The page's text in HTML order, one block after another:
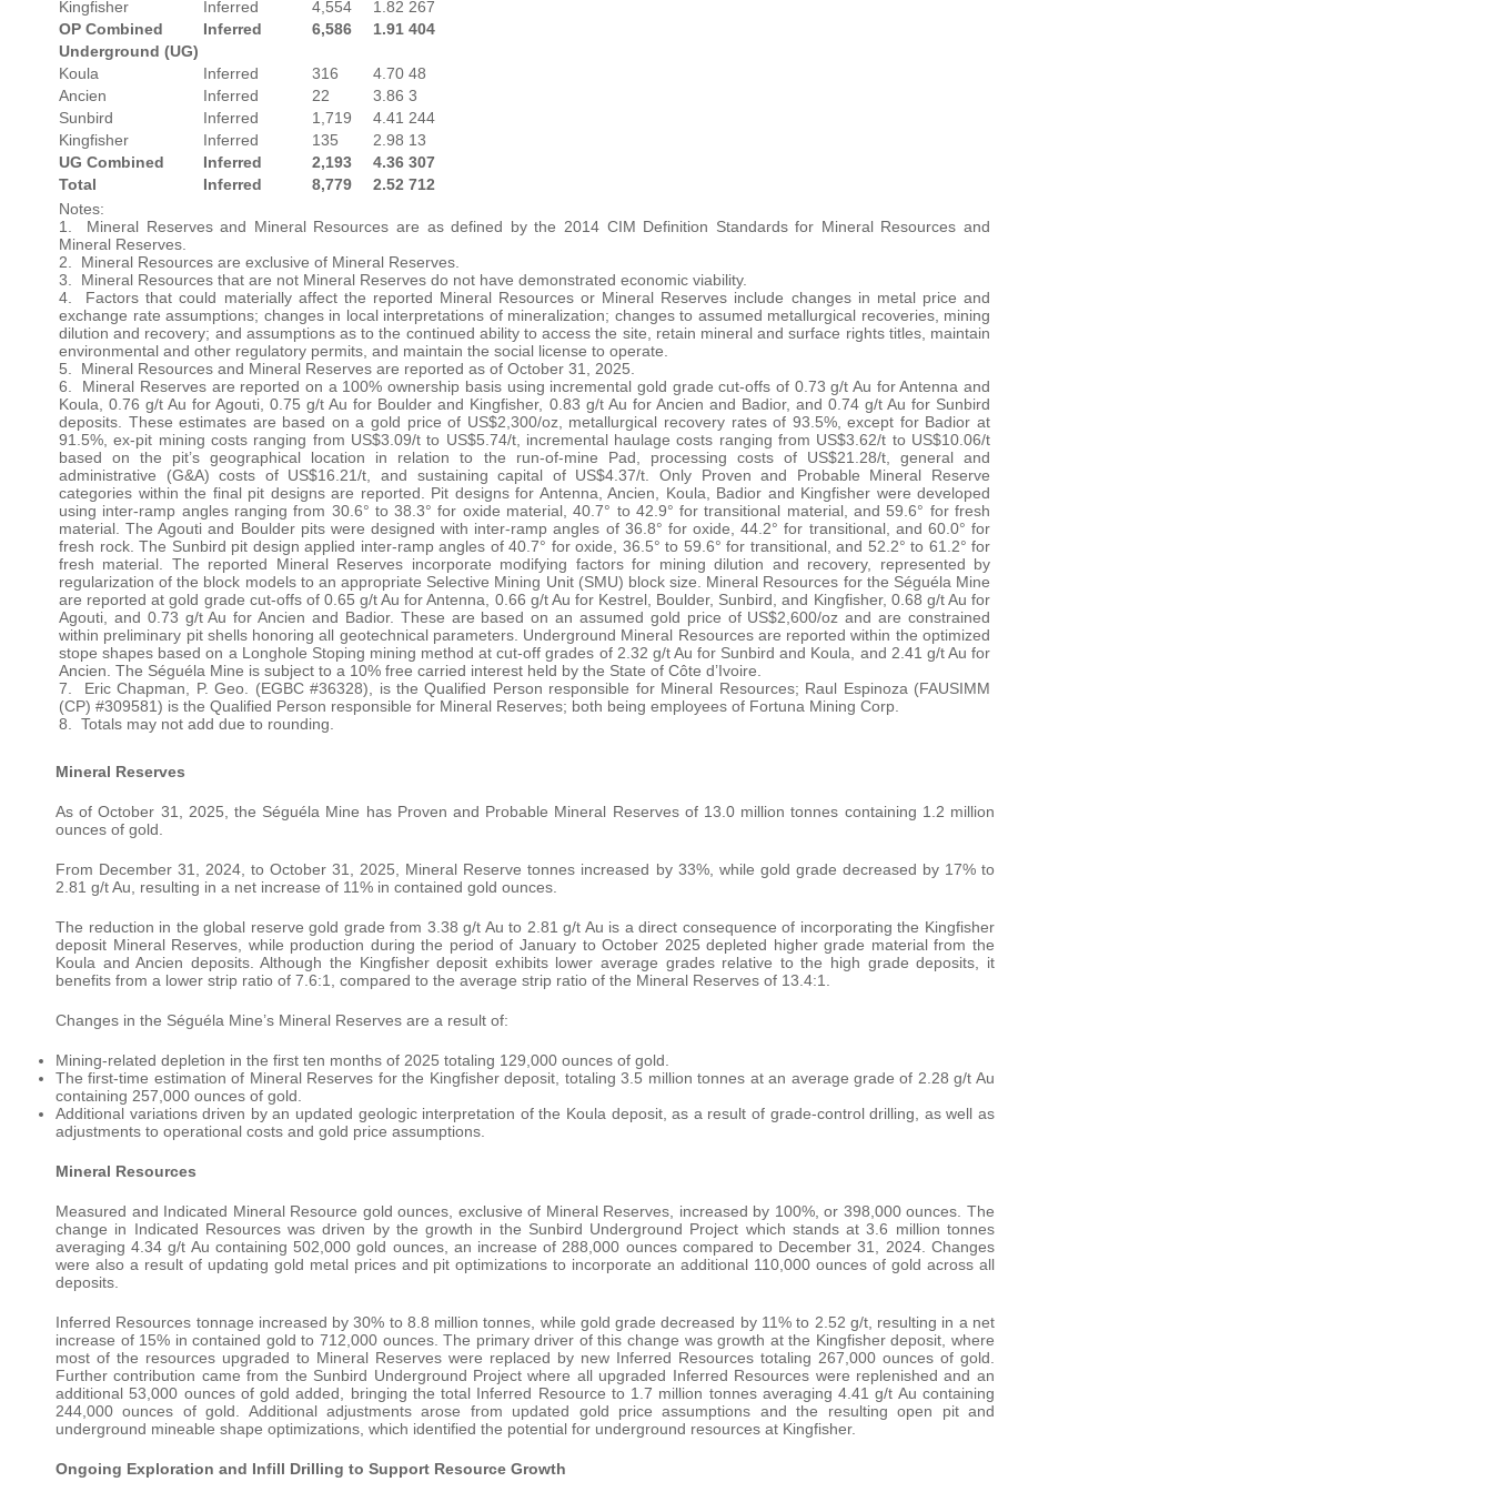
Kingfisher
Inferred 4,554 1.82 267
OP Combined
Inferred 6,586 1.91 404
Underground (UG)
Koula
Inferred 316 4.70 48
Ancien
Inferred 22 3.86 3
Sunbird
Inferred 1,719 4.41 244
Kingfisher
Inferred 135 2.98 13
UG Combined
Inferred 2,193 4.36 307
Total
Inferred 8,779 2.52 712
Notes:
1. Mineral Reserves and Mineral Resources are as defined by the 2014 CIM Definition Standards for Mineral Resources and
Mineral Reserves.
2. Mineral Resources are exclusive of Mineral Reserves.
3. Mineral Resources that are not Mineral Reserves do not have demonstrated economic viability.
4. Factors that could materially affect the reported Mineral Resources or Mineral Reserves include changes in metal price and
exchange rate assumptions; changes in local interpretations of mineralization; changes to assumed metallurgical recoveries, mining
dilution and recovery; and assumptions as to the continued ability to access the site, retain mineral and surface rights titles, maintain
environmental and other regulatory permits, and maintain the social license to operate.
5. Mineral Resources and Mineral Reserves are reported as of October 31, 2025.
6. Mineral Reserves are reported on a 100% ownership basis using incremental gold grade cut-offs of 0.73 g/t Au for Antenna and
Koula, 0.76 g/t Au for Agouti, 0.75 g/t Au for Boulder and Kingfisher, 0.83 g/t Au for Ancien and Badior, and 0.74 g/t Au for Sunbird
deposits. These estimates are based on a gold price of US$2,300/oz, metallurgical recovery rates of 93.5%, except for Badior at
91.5%, ex-pit mining costs ranging from US$3.09/t to US$5.74/t, incremental haulage costs ranging from US$3.62/t to US$10.06/t
based on the pit’s geographical location in relation to the run-of-mine Pad, processing costs of US$21.28/t, general and
administrative (G&A) costs of US$16.21/t, and sustaining capital of US$4.37/t. Only Proven and Probable Mineral Reserve
categories within the final pit designs are reported. Pit designs for Antenna, Ancien, Koula, Badior and Kingfisher were developed
using inter-ramp angles ranging from 30.6° to 38.3° for oxide material, 40.7° to 42.9° for transitional material, and 59.6° for fresh
material. The Agouti and Boulder pits were designed with inter-ramp angles of 36.8° for oxide, 44.2° for transitional, and 60.0° for
fresh rock. The Sunbird pit design applied inter-ramp angles of 40.7° for oxide, 36.5° to 59.6° for transitional, and 52.2° to 61.2° for
fresh material. The reported Mineral Reserves incorporate modifying factors for mining dilution and recovery, represented by
regularization of the block models to an appropriate Selective Mining Unit (SMU) block size. Mineral Resources for the Séguéla Mine
are reported at gold grade cut-offs of 0.65 g/t Au for Antenna, 0.66 g/t Au for Kestrel, Boulder, Sunbird, and Kingfisher, 0.68 g/t Au for
Agouti, and 0.73 g/t Au for Ancien and Badior. These are based on an assumed gold price of US$2,600/oz and are constrained
within preliminary pit shells honoring all geotechnical parameters. Underground Mineral Resources are reported within the optimized
stope shapes based on a Longhole Stoping mining method at cut-off grades of 2.32 g/t Au for Sunbird and Koula, and 2.41 g/t Au for
Ancien. The Séguéla Mine is subject to a 10% free carried interest held by the State of Côte d’Ivoire.
7. Eric Chapman, P. Geo. (EGBC #36328), is the Qualified Person responsible for Mineral Resources; Raul Espinoza (FAUSIMM
(CP) #309581) is the Qualified Person responsible for Mineral Reserves; both being employees of Fortuna Mining Corp.
8. Totals may not add due to rounding.
Mineral Reserves
As of October 31, 2025, the Séguéla Mine has Proven and Probable Mineral Reserves of 13.0 million tonnes containing 1.2 million
ounces of gold.
From December 31, 2024, to October 31, 2025, Mineral Reserve tonnes increased by 33%, while gold grade decreased by 17% to
2.81 g/t Au, resulting in a net increase of 11% in contained gold ounces.
The reduction in the global reserve gold grade from 3.38 g/t Au to 2.81 g/t Au is a direct consequence of incorporating the Kingfisher
deposit Mineral Reserves, while production during the period of January to October 2025 depleted higher grade material from the
Koula and Ancien deposits. Although the Kingfisher deposit exhibits lower average grades relative to the high grade deposits, it
benefits from a lower strip ratio of 7.6:1, compared to the average strip ratio of the Mineral Reserves of 13.4:1.
Changes in the Séguéla Mine’s Mineral Reserves are a result of:
Mining-related depletion in the first ten months of 2025 totaling 129,000 ounces of gold.
The first-time estimation of Mineral Reserves for the Kingfisher deposit, totaling 3.5 million tonnes at an average grade of 2.28 g/t Au
containing 257,000 ounces of gold.
Additional variations driven by an updated geologic interpretation of the Koula deposit, as a result of grade-control drilling, as well as
adjustments to operational costs and gold price assumptions.
Mineral Resources
Measured and Indicated Mineral Resource gold ounces, exclusive of Mineral Reserves, increased by 100%, or 398,000 ounces. The
change in Indicated Resources was driven by the growth in the Sunbird Underground Project which stands at 3.6 million tonnes
averaging 4.34 g/t Au containing 502,000 gold ounces, an increase of 288,000 ounces compared to December 31, 2024. Changes
were also a result of updating gold metal prices and pit optimizations to incorporate an additional 110,000 ounces of gold across all
deposits.
Inferred Resources tonnage increased by 30% to 8.8 million tonnes, while gold grade decreased by 11% to 2.52 g/t, resulting in a net
increase of 15% in contained gold to 712,000 ounces. The primary driver of this change was growth at the Kingfisher deposit, where
most of the resources upgraded to Mineral Reserves were replaced by new Inferred Resources totaling 267,000 ounces of gold.
Further contribution came from the Sunbird Underground Project where all upgraded Inferred Resources were replenished and an
additional 53,000 ounces of gold added, bringing the total Inferred Resource to 1.7 million tonnes averaging 4.41 g/t Au containing
244,000 ounces of gold. Additional adjustments arose from updated gold price assumptions and the resulting open pit and
underground mineable shape optimizations, which identified the potential for underground resources at Kingfisher.
Ongoing Exploration and Infill Drilling to Support Resource Growth